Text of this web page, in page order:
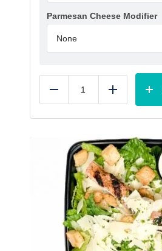
Parmesan Cheese Modifier
Reduce Add